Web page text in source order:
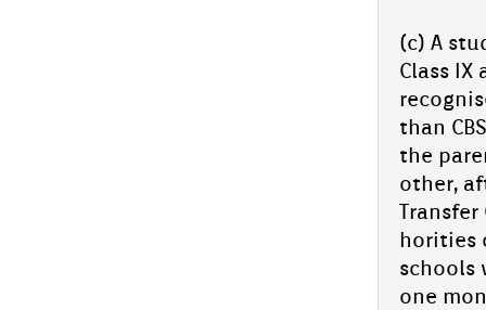
(c) A
Class
than
the
oth­er,
horit­ies
schools
one